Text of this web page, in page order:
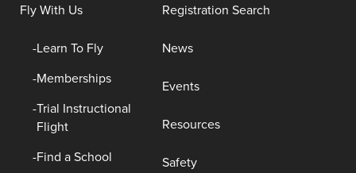
Fly With Us
Learn To Fly
Memberships
Trial Instructional
Flight
Find a School
Registration Search
News
Events
Resources
Safety